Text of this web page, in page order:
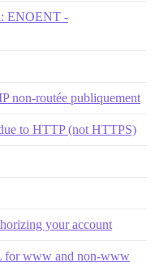
ENOENT -
non-routée publiquement
to HTTP (not HTTPS)
your account
for www and non-www